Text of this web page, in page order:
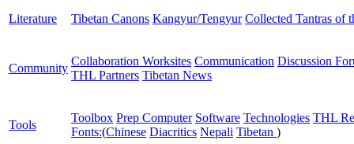
Literature Tibetan Canons Kangyur/Tengyur Collected Tantras of
Community
Collaboration Worksites Communication Discussion
THL Partners Tibetan News
Tools
Toolbox Prep Computer Software Technologies THL
Fonts:(Chinese Diacritics Nepali Tibetan )